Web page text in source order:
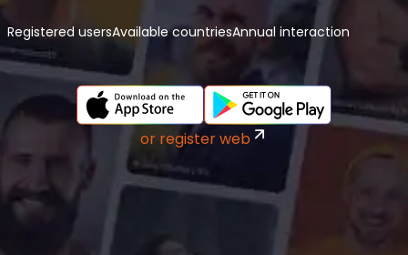
Registered usersAvailable countriesAnnual interaction
or register web